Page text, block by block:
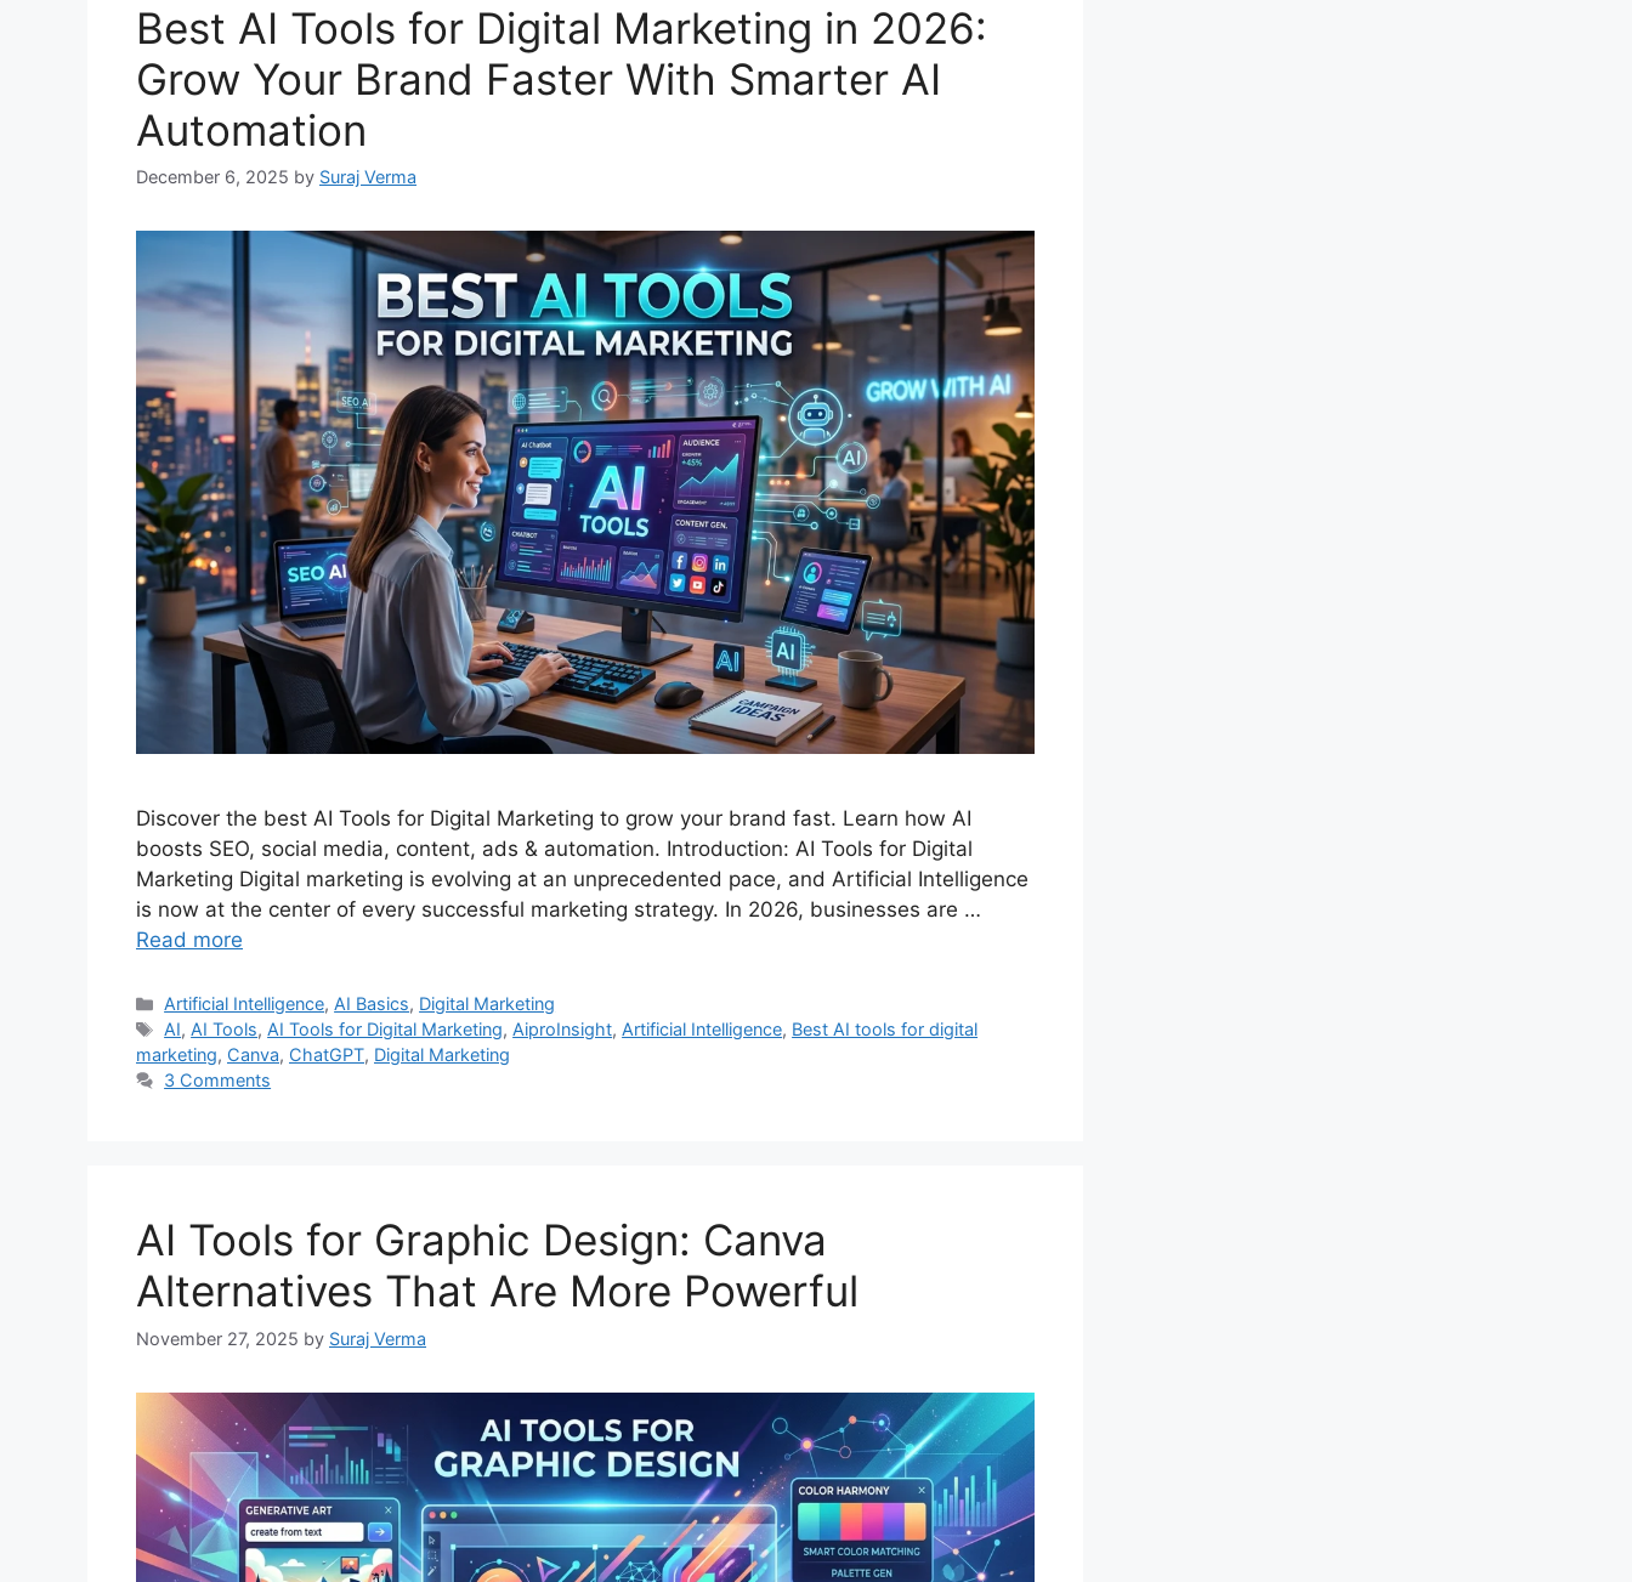
Best AI Tools for Digital Marketing in 2026:
Grow Your Brand Faster With Smarter AI
Automation
December 6, 2025 by Suraj Verma
Discover the best AI Tools for Digital Marketing to grow your brand fast. Learn how AI
boosts SEO, social media, content, ads & automation. Introduction: AI Tools for Digital
Marketing Digital marketing is evolving at an unprecedented pace, and Artificial Intelligence
is now at the center of every successful marketing strategy. In 2026, businesses are …
Read more
Categories
Artificial Intelligence, AI Basics, Digital Marketing
Tags
AI, AI Tools, AI Tools for Digital Marketing, AiproInsight, Artificial Intelligence, Best AI tools for digital
marketing, Canva, ChatGPT, Digital Marketing
3 Comments
AI Tools for Graphic Design: Canva
Alternatives That Are More Powerful
November 27, 2025 by Suraj Verma